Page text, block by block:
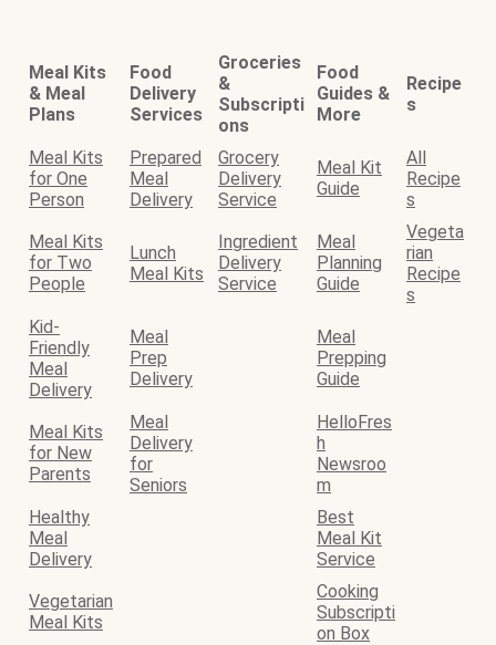
Meal Kits
& Meal
Plans
Food
Delivery
Services
Groceries
&
Subscripti
ons
Food
Guides &
More
Recipe
s
Meal Kits
for One
Person
Prepared
Meal
Delivery
Grocery
Delivery
Service
Meal Kit
Guide
All
Recipe
s
Meal Kits
for Two
People
Lunch
Meal Kits
Ingredient
Delivery
Service
Meal
Planning
Guide
Vegeta
rian
Recipe
s
Kid-
Friendly
Meal
Delivery
Meal
Prep
Delivery
Meal
Prepping
Guide
Meal Kits
for New
Parents
Meal
Delivery
for
Seniors
HelloFres
h
Newsroo
m
Healthy
Meal
Delivery
Best
Meal Kit
Service
Vegetarian
Meal Kits
Cooking
Subscripti
on Box